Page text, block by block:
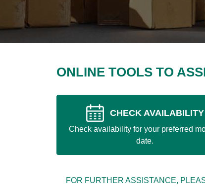
ONLINE TOOLS TO
CHECK AVAILABILITY
Check availability for your preferred
date.
FOR FURTHER ASSISTANCE,